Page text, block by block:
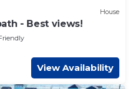
House
- Best views!
View Availability